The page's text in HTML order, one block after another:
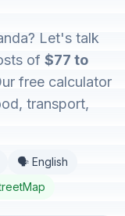
Let's talk
of $77 to
free calculator
transport,
🗣️ English